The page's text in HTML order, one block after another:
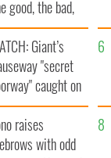
good, the bad,
the ugly
Giant’s
"secret
caught on
raises
with odd